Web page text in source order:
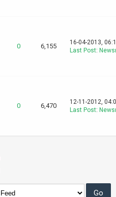
0 6,155
16-04-2013,
Last Post:
0 6,470
12-11-2012,
Last Post: